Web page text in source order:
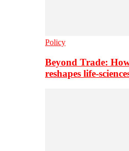
Policy
Beyond Trade:
reshapes life-